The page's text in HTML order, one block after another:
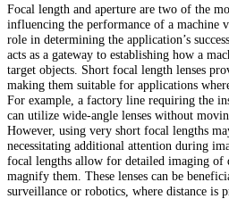
Focal length and aperture are two of the
influencing the performance of a machine
role in determining the application’s
acts as a gateway to establishing how a
target objects. Short focal length lenses
making them suitable for applications
For example, a factory line requiring the
can utilize wide-angle lenses without
However, using very short focal lengths
necessitating additional attention during
focal lengths allow for detailed imaging of
magnify them. These lenses can be
surveillance or robotics, where distance is